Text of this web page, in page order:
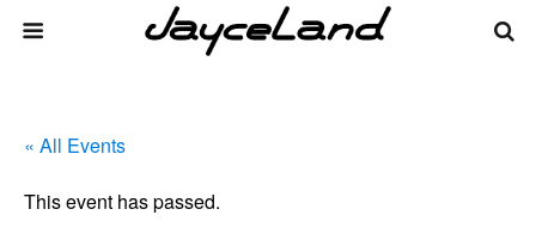
« All Events
This event has passed.